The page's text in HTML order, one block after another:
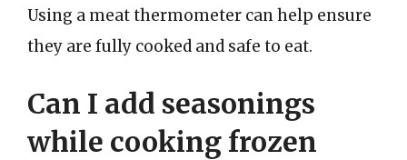
Using a meat thermometer can help ensure
they are fully cooked and safe to eat.
Can I add seasonings
while cooking frozen